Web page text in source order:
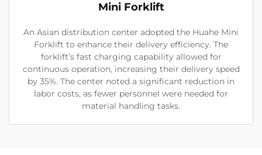
Mini Forklift
An Asian distribution center adopted the Huahe Mini
Forklift to enhance their delivery efficiency. The
forklift’s fast charging capability allowed for
continuous operation, increasing their delivery speed
by 35%. The center noted a significant reduction in
labor costs, as fewer personnel were needed for
material handling tasks.